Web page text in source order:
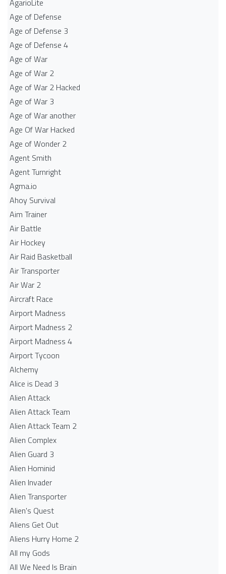
AgarioLite
Age of Defense
Age of Defense 3
Age of Defense 4
Age of War
Age of War 2
Age of War 2 Hacked
Age of War 3
Age of War another
Age Of War Hacked
Age of Wonder 2
Agent Smith
Agent Turnright
Agma.io
Ahoy Survival
Aim Trainer
Air Battle
Air Hockey
Air Raid Basketball
Air Transporter
Air War 2
Aircraft Race
Airport Madness
Airport Madness 2
Airport Madness 4
Airport Tycoon
Alchemy
Alice is Dead 3
Alien Attack
Alien Attack Team
Alien Attack Team 2
Alien Complex
Alien Guard 3
Alien Hominid
Alien Invader
Alien Transporter
Alien's Quest
Aliens Get Out
Aliens Hurry Home 2
All my Gods
All We Need Is Brain